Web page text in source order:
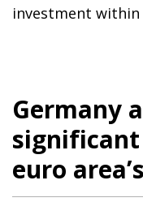
investment
Germany
euro